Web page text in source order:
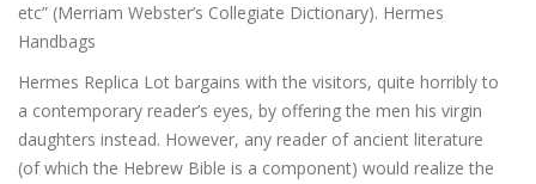
etc” (Merriam Webster’s Collegiate Dictionary). Hermes
Handbags
Hermes Replica Lot bargains with the visitors, quite horribly to
a contemporary reader’s eyes, by offering the men his virgin
daughters instead. However, any reader of ancient literature
(of which the Hebrew Bible is a component) would realize the